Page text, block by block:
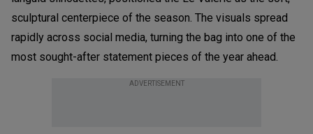
sculptural centerpiece of the season. The visuals spread
rapidly across social media, turning the bag into one of the
most sought-after statement pieces of the year ahead.
ADVERTISEMENT